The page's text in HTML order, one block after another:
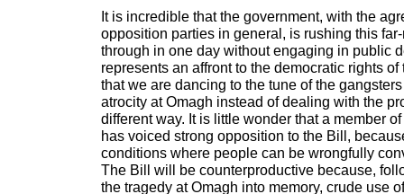
It is incredible that the government, with the
opposition parties in general, is rushing this
through in one day without engaging in public
represents an affront to the democratic rights
that we are dancing to the tune of the
atrocity at Omagh instead of dealing with the
different way. It is little wonder that a member
has voiced strong opposition to the Bill,
conditions where people can be wrongfully
The Bill will be counterproductive because,
the tragedy at Omagh into memory, crude use